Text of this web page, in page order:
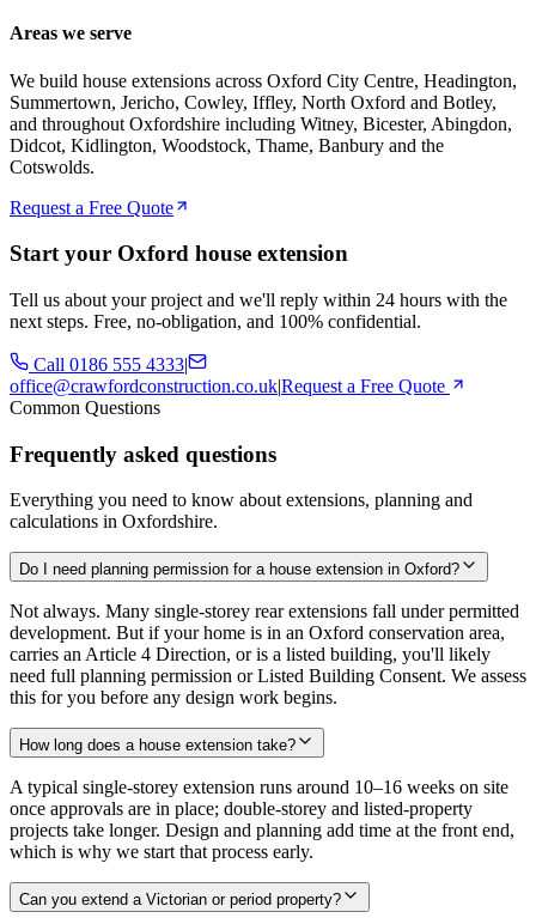
Areas we serve
We build house extensions across Oxford City Centre, Headington,
Summertown, Jericho, Cowley, Iffley, North Oxford and Botley,
and throughout Oxfordshire including Witney, Bicester, Abingdon,
Didcot, Kidlington, Woodstock, Thame, Banbury and the
Cotswolds.
Request a Free Quote
Start your Oxford house extension
Tell us about your project and we'll reply within 24 hours with the
next steps. Free, no-obligation, and 100% confidential.
Call 0186 555 4333|
office@crawfordconstruction.co.uk|Request a Free Quote
Common Questions
Frequently asked questions
Everything you need to know about extensions, planning and
calculations in Oxfordshire.
Do I need planning permission for a house extension in Oxford?
Not always. Many single-storey rear extensions fall under permitted
development. But if your home is in an Oxford conservation area,
carries an Article 4 Direction, or is a listed building, you'll likely
need full planning permission or Listed Building Consent. We assess
this for you before any design work begins.
How long does a house extension take?
A typical single-storey extension runs around 10–16 weeks on site
once approvals are in place; double-storey and listed-property
projects take longer. Design and planning add time at the front end,
which is why we start that process early.
Can you extend a Victorian or period property?